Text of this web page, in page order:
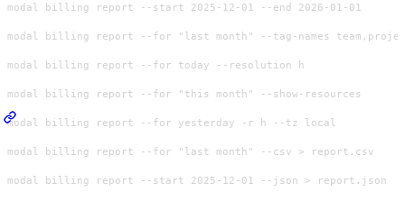
modal billing report --start 2025-12-01 --end 2026-01-01
modal billing report --for "last month" --tag-names
modal billing report --for today --resolution h
modal billing report --for "this month" --show-resources
modal billing report --for yesterday -r h --tz local
modal billing report --for "last month" --csv > report.csv
modal billing report --start 2025-12-01 --json > report.json